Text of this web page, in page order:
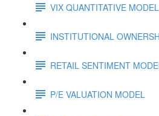
VIX QUANTITATIVE MODEL
INSTITUTIONAL
RETAIL SENTIMENT
P/E VALUATION MODEL